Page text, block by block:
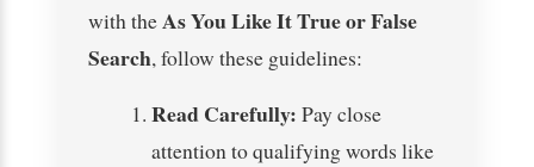
with theAs You Like It True or False
Search, follow these guidelines:
Read Carefully: Pay close
attention to qualifying words like